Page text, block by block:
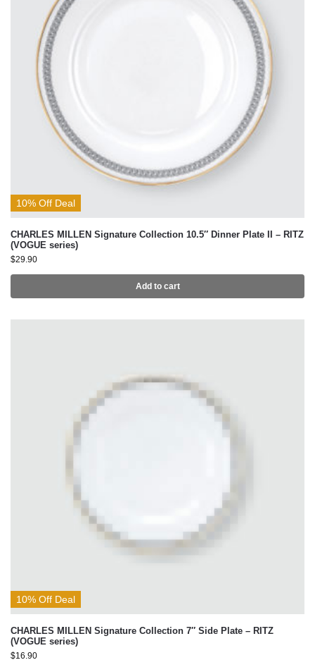
10% Off Deal
CHARLES MILLEN Signature Collection 10.5″ Dinner Plate II – RITZ
(VOGUE series)
$29.90
Add to cart
10% Off Deal
CHARLES MILLEN Signature Collection 7″ Side Plate – RITZ
(VOGUE series)
$16.90